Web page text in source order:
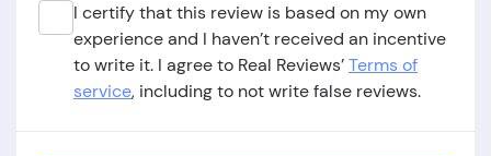
I certify that this review is based on my own
experience and I haven’t received an incentive
to write it. I agree to Real Reviews’Terms of
service, including to not write false reviews.